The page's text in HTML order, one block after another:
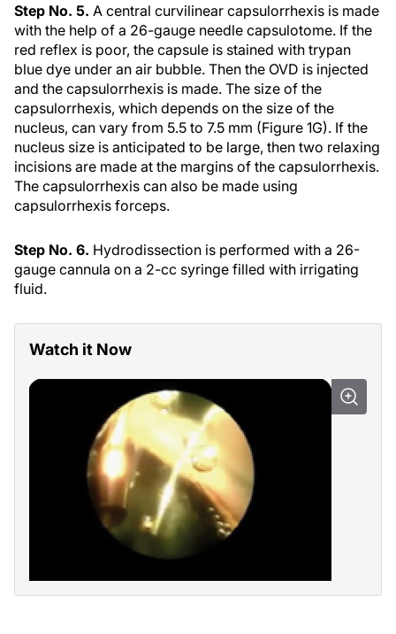
Step No. 5. A central curvilinear capsulorrhexis is made
with the help of a 26-gauge needle capsulotome. If the
red reflex is poor, the capsule is stained with trypan
blue dye under an air bubble. Then the OVD is injected
and the capsulorrhexis is made. The size of the
capsulorrhexis, which depends on the size of the
nucleus, can vary from 5.5 to 7.5 mm (Figure 1G). If the
nucleus size is anticipated to be large, then two relaxing
incisions are made at the margins of the capsulorrhexis.
The capsulorrhexis can also be made using
capsulorrhexis forceps.
Step No. 6. Hydrodissection is performed with a 26-
gauge cannula on a 2-cc syringe filled with irrigating
fluid.
Watch it Now